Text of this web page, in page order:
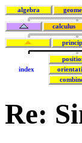
algebra
calculus
index
Re: